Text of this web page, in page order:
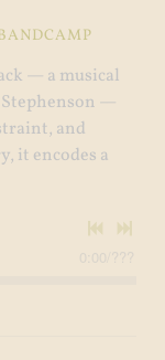
— a musical
Stephenson —
and
it encodes a